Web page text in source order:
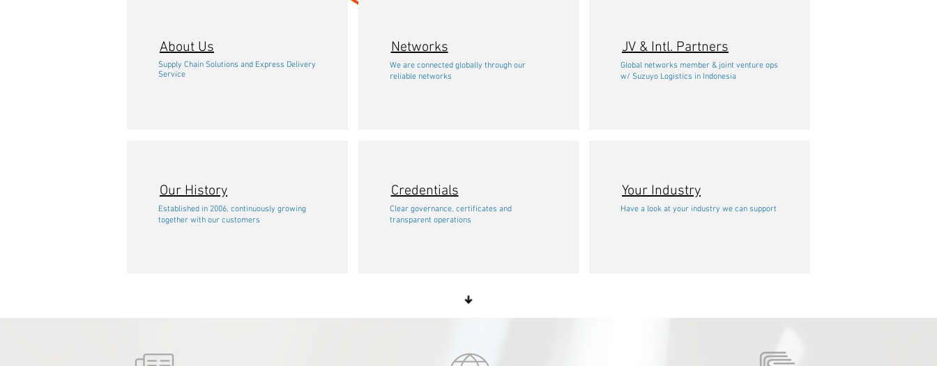
freight forwarders and logistics company in
indonesia
About Us
Supply Chain Solutions and Express Delivery
Service
Our History
Established in 2006, continuously growing
together with our customers
Networks
We are connected globally through our
reliable networks
Credentials
Clear governance, certificates and
transparent operations
JV & Intl. Partners
Global networks member & joint venture ops
w/ Suzuyo Logistics in Indonesia
Your Industry
Have a look at your industry we can support